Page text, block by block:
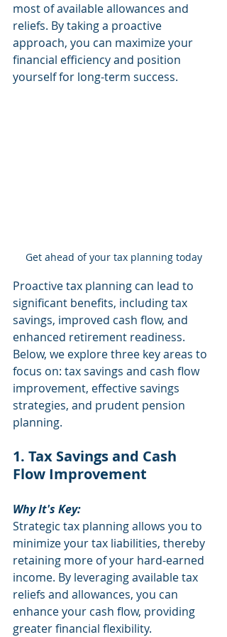
most of available allowances and
reliefs. By taking a proactive
approach, you can maximize your
financial efficiency and position
yourself for long-term success.
Get ahead of your tax planning today
Proactive tax planning can lead to
significant benefits, including tax
savings, improved cash flow, and
enhanced retirement readiness.
Below, we explore three key areas to
focus on: tax savings and cash flow
improvement, effective savings
strategies, and prudent pension
planning.
1. Tax Savings and Cash
Flow Improvement
Why It's Key:
Strategic tax planning allows you to
minimize your tax liabilities, thereby
retaining more of your hard-earned
income. By leveraging available tax
reliefs and allowances, you can
enhance your cash flow, providing
greater financial flexibility.